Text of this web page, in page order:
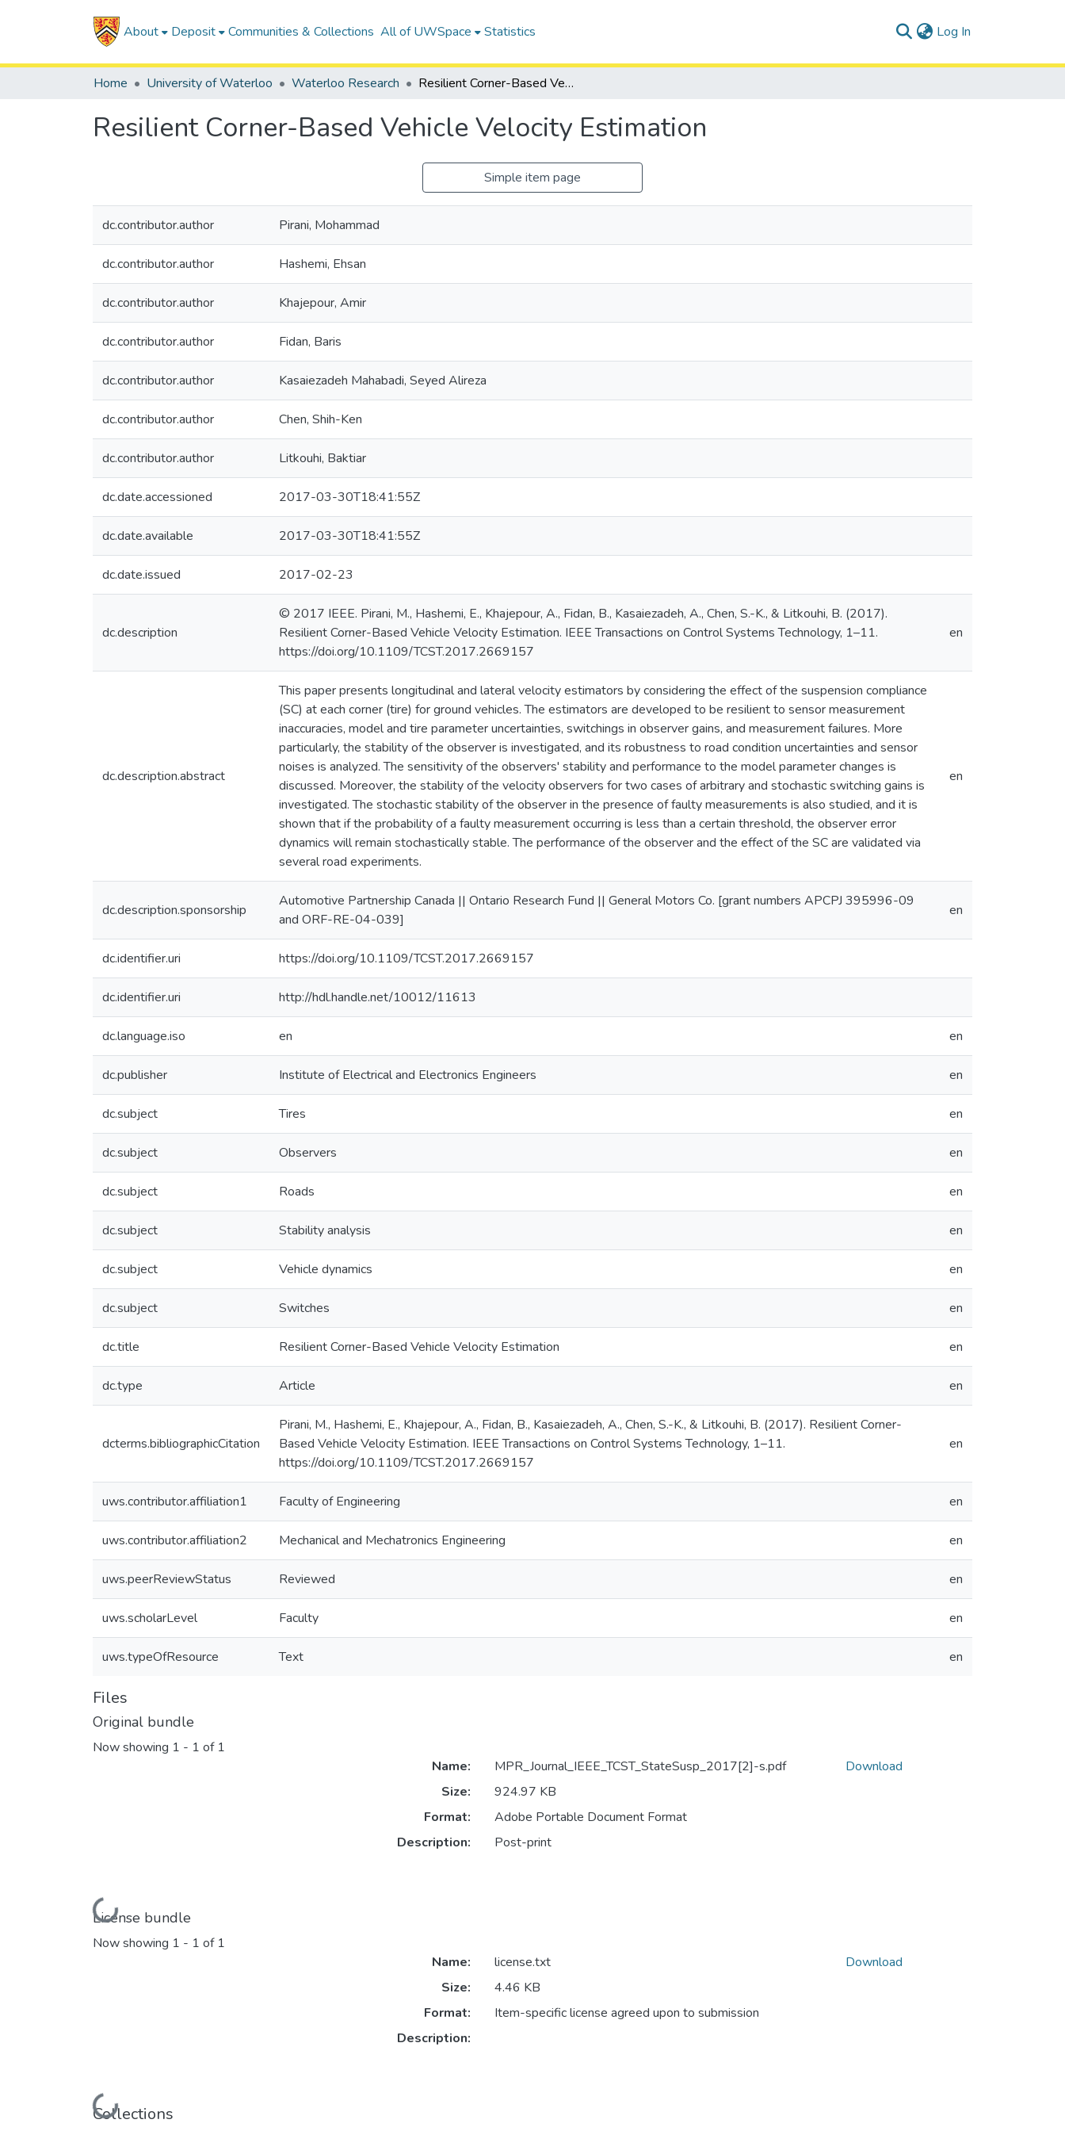
About Deposit Communities & Collections All of UWSpace Statistics Log In
Home University of Waterloo Waterloo Research Resilient Corner-Based Vehicle Velocity Estimation
Resilient Corner-Based Vehicle Velocity Estimation
Simple item page
dc.contributor.author Pirani, Mohammad
dc.contributor.author Hashemi, Ehsan
dc.contributor.author Khajepour, Amir
dc.contributor.author Fidan, Baris
dc.contributor.author Kasaiezadeh Mahabadi, Seyed Alireza
dc.contributor.author Chen, Shih-Ken
dc.contributor.author Litkouhi, Baktiar
dc.date.accessioned 2017-03-30T18:41:55Z
dc.date.available 2017-03-30T18:41:55Z
dc.date.issued 2017-02-23
dc.description
© 2017 IEEE. Pirani, M., Hashemi, E., Khajepour, A., Fidan, B., Kasaiezadeh, A., Chen, S.-K., & Litkouhi, B. (2017).
Resilient Corner-Based Vehicle Velocity Estimation. IEEE Transactions on Control Systems Technology, 1–11.
https://doi.org/10.1109/TCST.2017.2669157
en
dc.description.abstract
This paper presents longitudinal and lateral velocity estimators by considering the effect of the suspension compliance
(SC) at each corner (tire) for ground vehicles. The estimators are developed to be resilient to sensor measurement
inaccuracies, model and tire parameter uncertainties, switchings in observer gains, and measurement failures. More
particularly, the stability of the observer is investigated, and its robustness to road condition uncertainties and sensor
noises is analyzed. The sensitivity of the observers' stability and performance to the model parameter changes is
discussed. Moreover, the stability of the velocity observers for two cases of arbitrary and stochastic switching gains is
investigated. The stochastic stability of the observer in the presence of faulty measurements is also studied, and it is
shown that if the probability of a faulty measurement occurring is less than a certain threshold, the observer error
dynamics will remain stochastically stable. The performance of the observer and the effect of the SC are validated via
several road experiments.
en
dc.description.sponsorship
Automotive Partnership Canada || Ontario Research Fund || General Motors Co. [grant numbers APCPJ 395996-09
and ORF-RE-04-039]
en
dc.identifier.uri https://doi.org/10.1109/TCST.2017.2669157
dc.identifier.uri http://hdl.handle.net/10012/11613
dc.language.iso en en
dc.publisher Institute of Electrical and Electronics Engineers en
dc.subject Tires en
dc.subject Observers en
dc.subject Roads en
dc.subject Stability analysis en
dc.subject Vehicle dynamics en
dc.subject Switches en
dc.title Resilient Corner-Based Vehicle Velocity Estimation en
dc.type Article en
dcterms.bibliographicCitation
Pirani, M., Hashemi, E., Khajepour, A., Fidan, B., Kasaiezadeh, A., Chen, S.-K., & Litkouhi, B. (2017). Resilient Corner-
Based Vehicle Velocity Estimation. IEEE Transactions on Control Systems Technology, 1–11.
https://doi.org/10.1109/TCST.2017.2669157
en
uws.contributor.affiliation1 Faculty of Engineering en
uws.contributor.affiliation2 Mechanical and Mechatronics Engineering en
uws.peerReviewStatus Reviewed en
uws.scholarLevel Faculty en
uws.typeOfResource Text en
Files
Original bundle
Now showing 1 - 1 of 1
Loading...
Name:
MPR_Journal_IEEE_TCST_StateSusp_2017[2]-s.pdf
Size:
924.97 KB
Format:
Adobe Portable Document Format
Description:
Post-print
Download
License bundle
Now showing 1 - 1 of 1
Loading...
Name:
license.txt
Size:
4.46 KB
Format:
Item-specific license agreed upon to submission
Description:
Download
Collections